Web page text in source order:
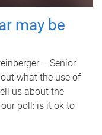
may be
– Senior
what the use of
us about the
poll: is it ok to